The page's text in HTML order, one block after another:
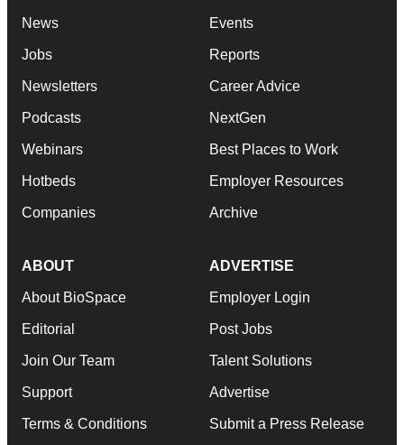
News
Jobs
Newsletters
Podcasts
Webinars
Hotbeds
Companies
Events
Reports
Career Advice
NextGen
Best Places to Work
Employer Resources
Archive
ABOUT
About BioSpace
Editorial
Join Our Team
Support
Terms & Conditions
ADVERTISE
Employer Login
Post Jobs
Talent Solutions
Advertise
Submit a Press Release